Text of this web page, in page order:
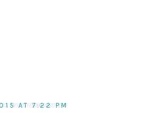
AT 7:22 PM